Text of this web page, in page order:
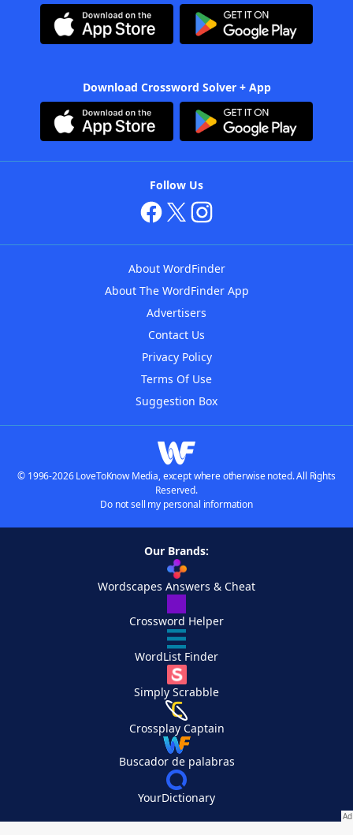
Download Crossword Solver + App
Follow Us
About WordFinder
About The WordFinder App
Advertisers
Contact Us
Privacy Policy
Terms Of Use
Suggestion Box
© 1996-2026 LoveToKnow Media, except where otherwise noted. All Rights
Reserved.
Do not sell my personal information
Our Brands:
Wordscapes Answers & Cheat
Crossword Helper
WordList Finder
Simply Scrabble
Crossplay Captain
Buscador de palabras
YourDictionary